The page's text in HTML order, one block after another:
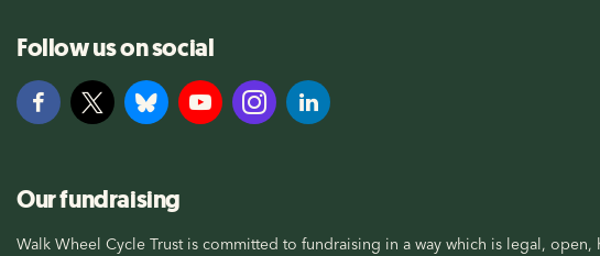
Follow us on social
Our fundraising
Walk Wheel Cycle Trust is committed to fundraising in a way which is legal, open,